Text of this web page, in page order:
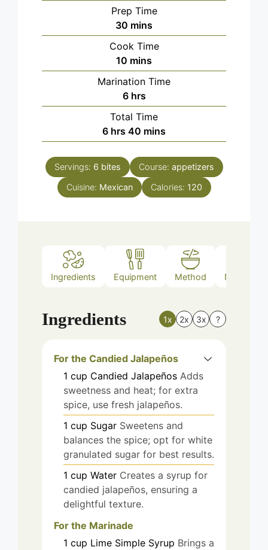
Prep Time
30 minutes
mins
Cook Time
10 minutes
mins
Marination Time
6hours
hrs
Total Time
6hours
hrs 40 minutes
mins
Servings: 6 bites Course: appetizers
Cuisine: Mexican Calories: 120
Ingredients Equipment Method Nutrition
Ingredients 1x 2x 3x ?
For the Candied Jalapeños
1 cup Candied Jalapeños Adds
sweetness and heat; for extra
spice, use fresh jalapeños.
1 cup Sugar Sweetens and
balances the spice; opt for white
granulated sugar for best results.
1 cup Water Creates a syrup for
candied jalapeños, ensuring a
delightful texture.
For the Marinade
1 cup Lime Simple Syrup Brings a